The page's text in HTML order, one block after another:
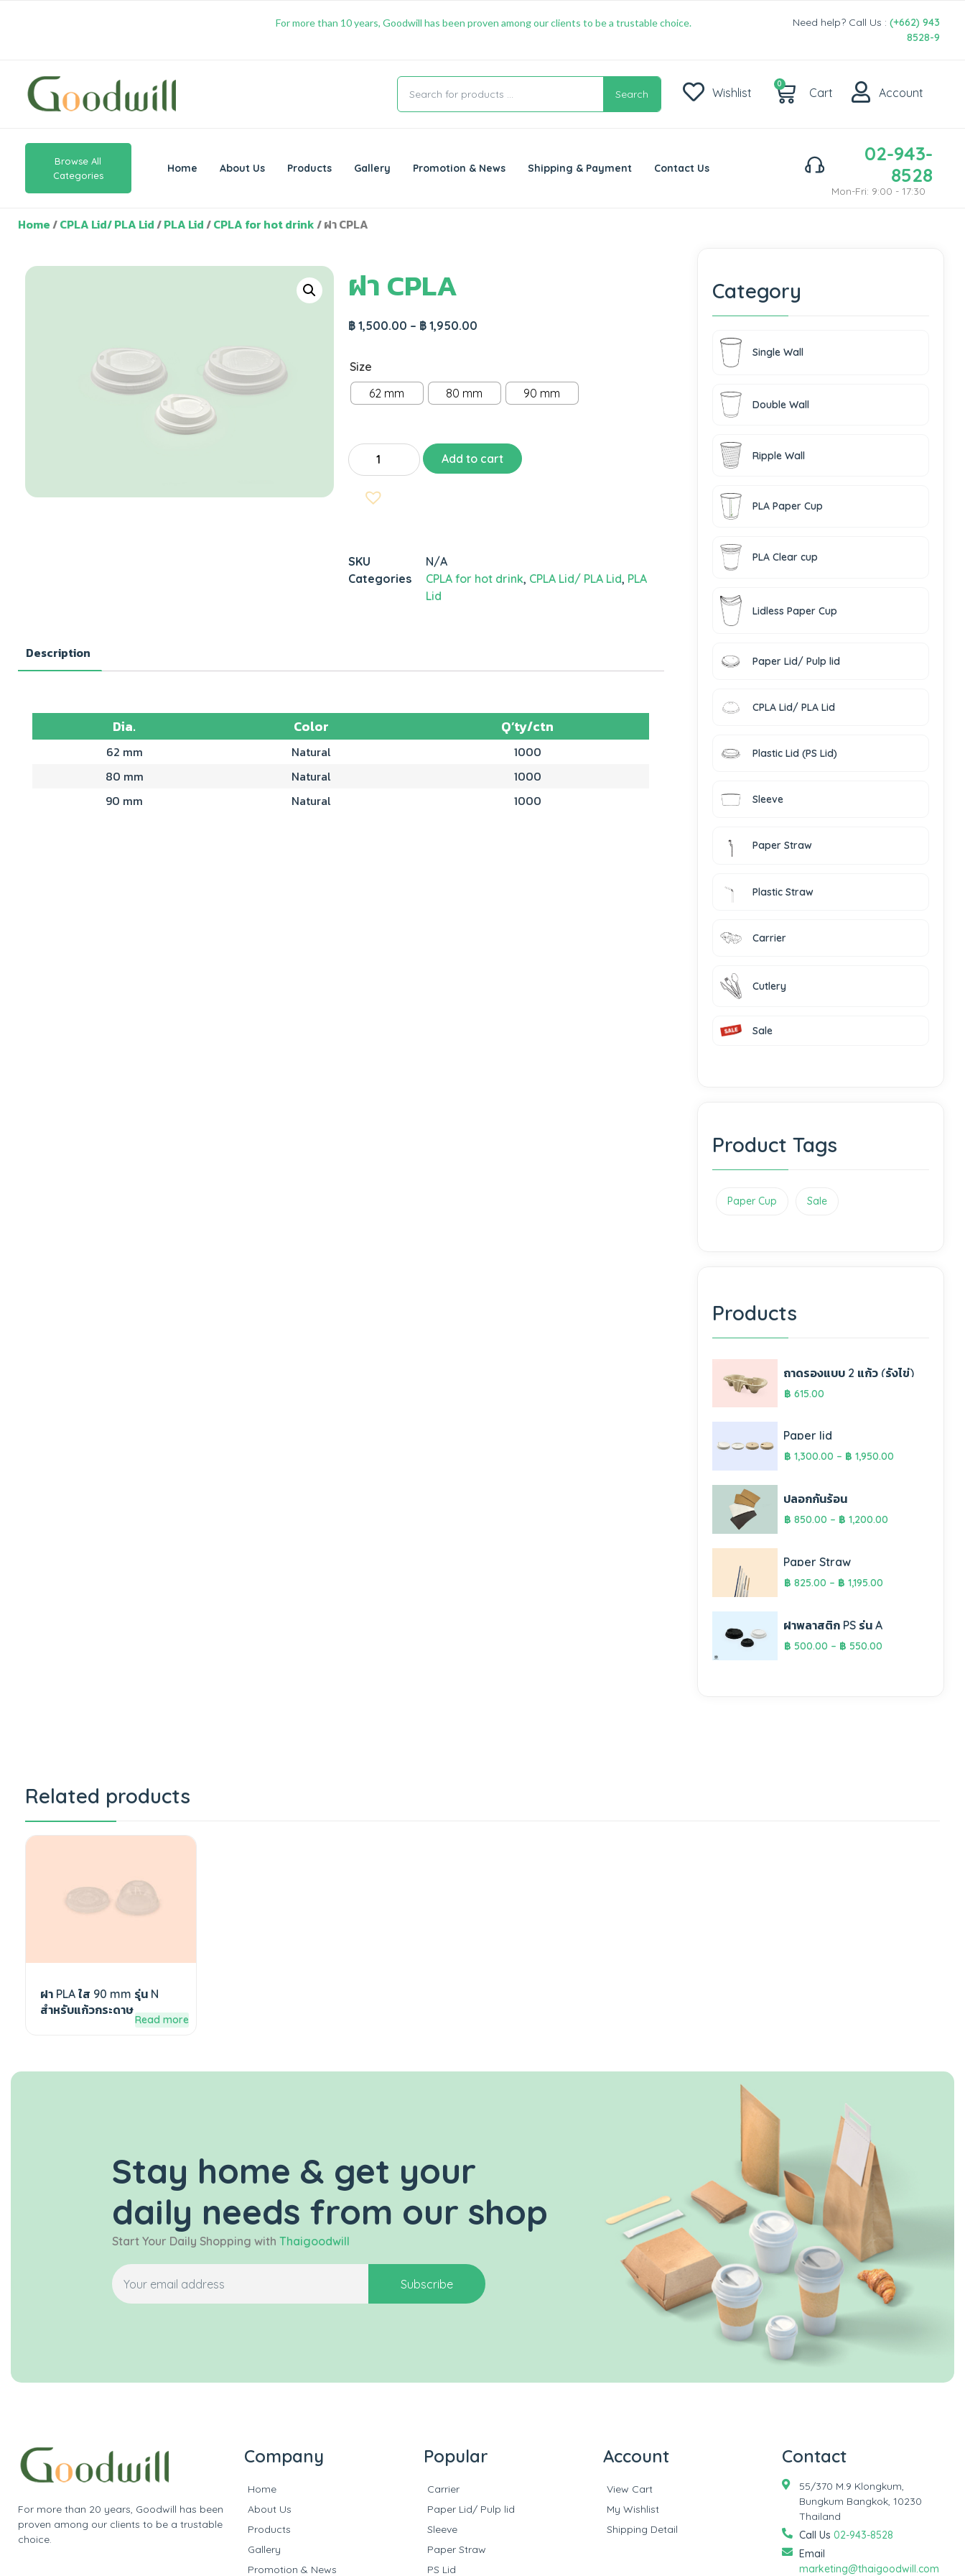
For more than 10 years, Goodwill has been proven among our clients to be a trustable choice. Need help? Call Us : (+662) 943
8528-9
Search Wishlist
0
Cart Account
Browse All
Categories
Home About Us Products Gallery Promotion & News Shipping & Payment Contact Us
02-943-
8528
Mon-Fri: 9:00 - 17:30
Home/CPLA Lid/ PLA Lid/PLA Lid/CPLA for hot drink/ ฝา CPLA
ฝา CPLA
฿1,500.00 – ฿1,950.00
Size
62 mm
80 mm 90 mm
Add to cart
SKU
N/A
Categories
CPLA for hot drink, CPLA Lid/ PLA Lid, PLA
Lid
Description
Dia. Color Q’ty/ctn
62 mm Natural
1000
80 mm
Natural
1000
90 mm
Natural 1000
Category
Single Wall
Double Wall
Ripple Wall
PLA Paper Cup
PLA Clear cup
Lidless Paper Cup
Paper Lid/ Pulp lid
CPLA Lid/ PLA Lid
Plastic Lid (PS Lid)
Sleeve
Paper Straw
Plastic Straw
Carrier
Cutlery
Sale
Product Tags
Paper Cup Sale
Products
ถาดรองแบบ 2 แก้ว (รังไข่)
฿ 615.00
Paper lid
฿ 1,300.00 – ฿ 1,950.00
ปลอกกันร้อน
฿ 850.00 – ฿ 1,200.00
Paper Straw
฿ 825.00 – ฿ 1,195.00
ฝาพลาสติก PS รุ่น A
฿ 500.00 – ฿ 550.00
Related products
ฝา PLA ใส 90 mm รุ่น N
สำหรับแก้วกระดาษ
Read more
Stay home & get your
daily needs from our shop
Start Your Daily Shopping withThaigoodwill
Subscribe
For more than 20 years, Goodwill has been
proven among our clients to be a trustable
choice.
Company
Home
About Us
Products
Gallery
Promotion & News
Popular
Carrier
Paper Lid/ Pulp lid
Sleeve
Paper Straw
PS Lid
Account
View Cart
My Wishlist
Shipping Detail
Contact
55/370 M.9 Klongkum,
Bungkum Bangkok, 10230
Thailand
Call Us 02-943-8528
Email
marketing@thaigoodwill.com